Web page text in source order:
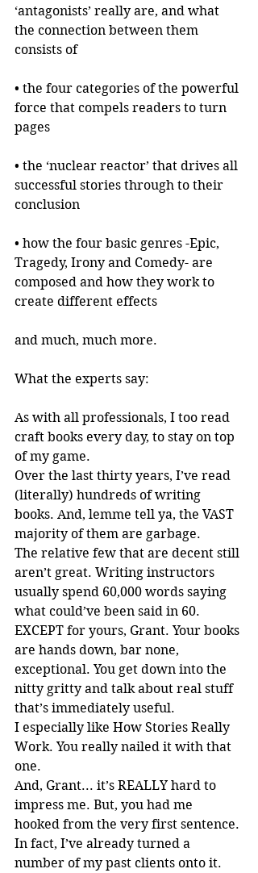
‘antagonists’ really are, and what
the connection between them
consists of
• the four categories of the powerful
force that compels readers to turn
pages
• the ‘nuclear reactor’ that drives all
successful stories through to their
conclusion
• how the four basic genres -Epic,
Tragedy, Irony and Comedy- are
composed and how they work to
create different effects
and much, much more.
What the experts say:
As with all professionals, I too read
craft books every day, to stay on top
of my game.
Over the last thirty years, I’ve read
(literally) hundreds of writing
books. And, lemme tell ya, the VAST
majority of them are garbage.
The relative few that are decent still
aren’t great. Writing instructors
usually spend 60,000 words saying
what could’ve been said in 60.
EXCEPT for yours, Grant. Your books
are hands down, bar none,
exceptional. You get down into the
nitty gritty and talk about real stuff
that’s immediately useful.
I especially like How Stories Really
Work. You really nailed it with that
one.
And, Grant... it’s REALLY hard to
impress me. But, you had me
hooked from the very first sentence.
In fact, I’ve already turned a
number of my past clients onto it.